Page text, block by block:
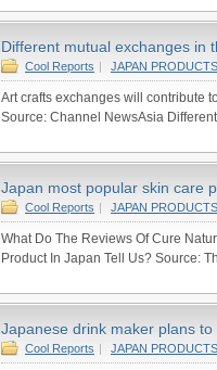
Different mutual exchanges in
Cool Reports | JAPAN PRODUCTS
Art crafts exchanges will contribute
Source: Channel NewsAsia
Japan most popular skin care
Cool Reports | JAPAN PRODUCTS
What Do The Reviews Of Cure
Product In Japan Tell Us? Source:
Japanese drink maker plans to
Cool Reports | JAPAN PRODUCTS